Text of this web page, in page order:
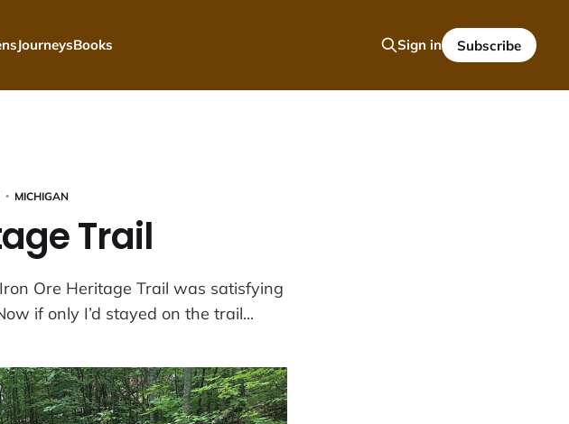
JourneysBooks Sign in Subscribe
MICHIGAN
Trail
Ore Heritage Trail was satisfying
if only I’d stayed on the trail...